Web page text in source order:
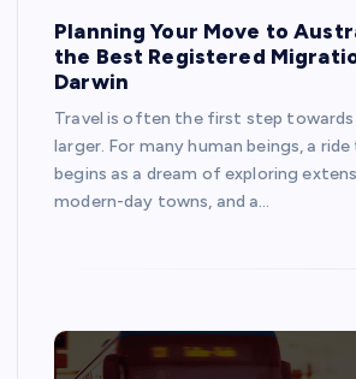
Planning Your Move to
the Best Registered
Darwin
Travel is often the first step
larger. For many human beings, a
begins as a dream of exploring
modern-day towns, and a…